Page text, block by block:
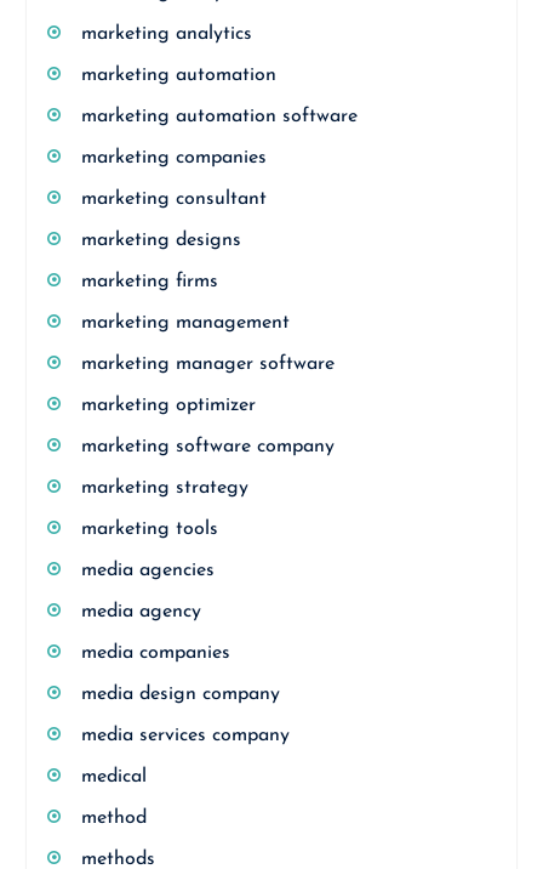
marketing analytics
marketing automation
marketing automation software
marketing companies
marketing consultant
marketing designs
marketing firms
marketing management
marketing manager software
marketing optimizer
marketing software company
marketing strategy
marketing tools
media agencies
media agency
media companies
media design company
media services company
medical
method
methods